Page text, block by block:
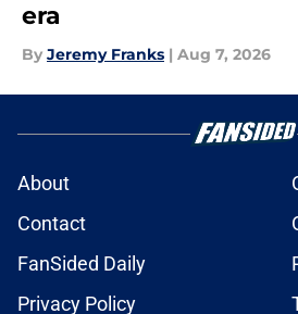
era
By Jeremy Franks | Aug 7, 2026
About
Contact
FanSided Daily
Privacy Policy